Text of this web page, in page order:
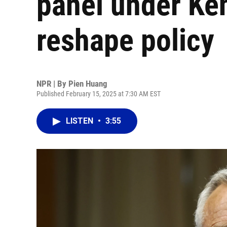
reshape policy
NPR | By Pien Huang
Published February 15, 2025 at 7:30 AM EST
LISTEN • 3:55